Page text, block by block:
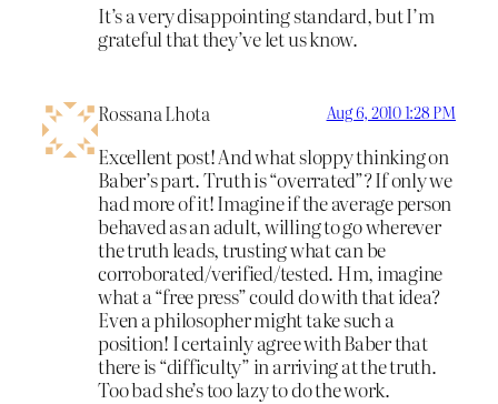
It’s a very disappointing standard, but I’m
grateful that they’ve let us know.
Rossana Lhota Aug 6, 2010 1:28 PM
Excellent post! And what sloppy thinking on
Baber’s part. Truth is “overrated”? If only we
had more of it! Imagine if the average person
behaved as an adult, willing to go wherever
the truth leads, trusting what can be
corroborated/verified/tested. Hm, imagine
what a “free press” could do with that idea?
Even a philosopher might take such a
position! I certainly agree with Baber that
there is “difficulty” in arriving at the truth.
Too bad she’s too lazy to do the work.